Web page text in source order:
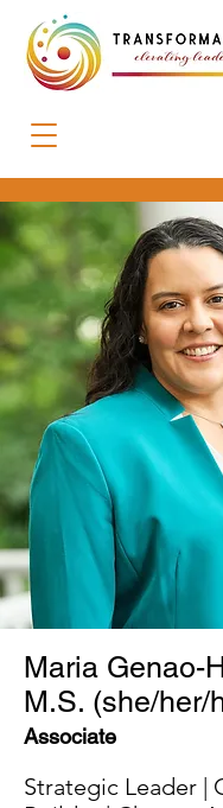
Maria Genao-
M.S. (she/her/
Associate
Strategic Leader |